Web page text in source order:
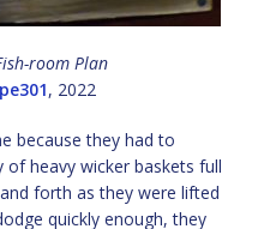
room Plan
, 2022
because they had to
heavy wicker baskets full
forth as they were lifted
quickly enough, they